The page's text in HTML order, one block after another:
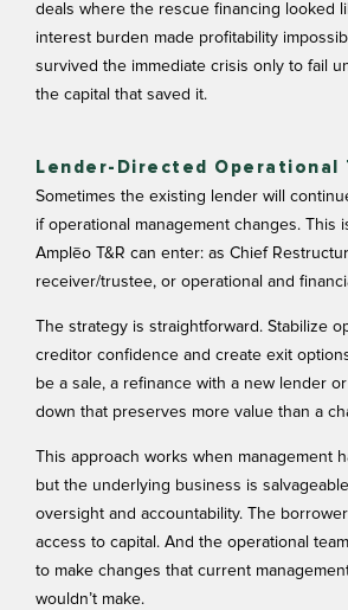
deals where the rescue financing looked
interest burden made profitability
survived the immediate crisis only to fail
the capital that saved it.
Lender-Directed Operational
Sometimes the existing lender will
if operational management changes. This
Amplēo T&R can enter: as Chief
receiver/trustee, or operational and
The strategy is straightforward. Stabilize
creditor confidence and create exit
be a sale, a refinance with a new lender
down that preserves more value than a
This approach works when management
but the underlying business is
oversight and accountability. The
access to capital. And the operational
to make changes that current
wouldn’t make.